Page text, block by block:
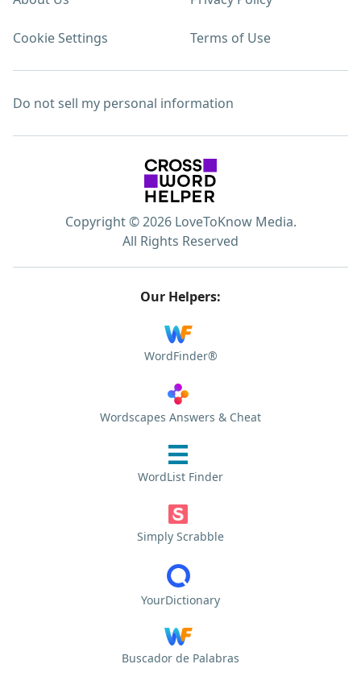
Cookie Settings Terms of Use
Do not sell my personal information
Copyright © 2026 LoveToKnow Media.
All Rights Reserved
Our Helpers:
WordFinder®
Wordscapes Answers & Cheat
WordList Finder
Simply Scrabble
YourDictionary
Buscador de Palabras